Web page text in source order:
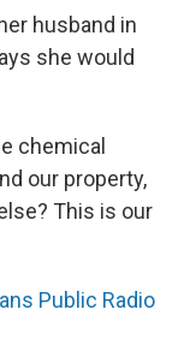
husband in
she would
chemical
our property,
This is our
Public Radio